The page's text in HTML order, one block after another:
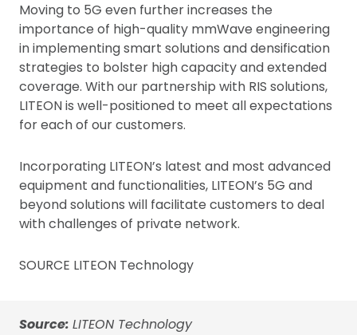
Moving to 5G even further increases the
importance of high-quality mmWave engineering
in implementing smart solutions and densification
strategies to bolster high capacity and extended
coverage. With our partnership with RIS solutions,
LITEON is well-positioned to meet all expectations
for each of our customers.
Incorporating LITEON’s latest and most advanced
equipment and functionalities, LITEON’s 5G and
beyond solutions will facilitate customers to deal
with challenges of private network.
SOURCE LITEON Technology
Source: LITEON Technology